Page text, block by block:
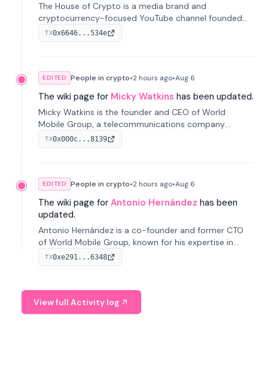
The House of Crypto is a media brand and
cryptocurrency-focused YouTube channel founded
by Peter Anthony, offering market analysis, trading
education, and community services for investors.
TX0x6646...534e
EDITED People in crypto•2 hours ago•Aug 6
The wiki page for Micky Watkins has been updated.
Micky Watkins is the founder and CEO of World
Mobile Group, a telecommunications company
focused on decentralized network infrastructure. His
work centers on ex...
TX0x000c...8139
EDITED People in crypto•2 hours ago•Aug 6
The wiki page for Antonio Hernández has been
updated.
Antonio Hernández is a co-founder and former CTO
of World Mobile Group, known for his expertise in
blockchain integration within telecommunications.
TX0xe291...6348
View full Activity log